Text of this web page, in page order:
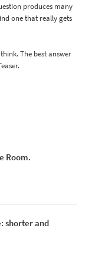
produces many
one that really gets
The best answer
Room.
shorter and